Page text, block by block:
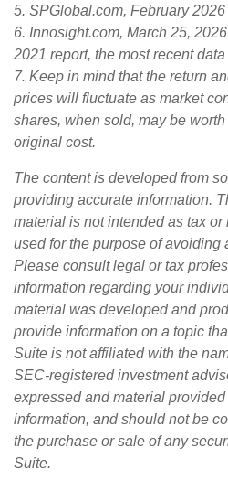
5. SPGlobal.com, February 2026
6. Innosight.com, March 25,
2021 report, the most recent
7. Keep in mind that the return
prices will fluctuate as market
shares, when sold, may be
original cost.
The content is developed from
providing accurate information.
material is not intended as tax
used for the purpose of avoiding
Please consult legal or tax
information regarding your
material was developed and
provide information on a topic
Suite is not affiliated with the
SEC-registered investment
expressed and material
information, and should not be
the purchase or sale of any
Suite.